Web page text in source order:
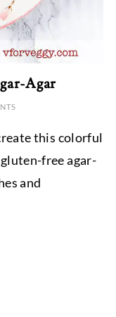
Agar
this colorful
free agar-
and